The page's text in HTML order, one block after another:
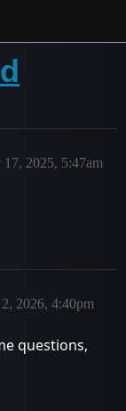
17, 2025, 5:47am
2026, 4:40pm
questions,